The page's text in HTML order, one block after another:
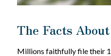
The Facts
Millions faithfully file their